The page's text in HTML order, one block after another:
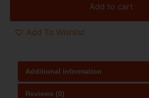
Add to cart
Add To Wishlist
Additional information
Reviews (0)